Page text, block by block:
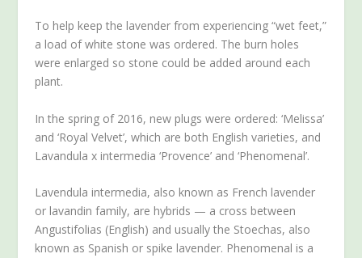
To help keep the lavender from experiencing “wet feet,”
a load of white stone was ordered. The burn holes
were enlarged so stone could be added around each
plant.
In the spring of 2016, new plugs were ordered: ‘Melissa’
and ‘Royal Velvet’, which are both English varieties, and
Lavandula x intermedia ‘Provence’ and ‘Phenomenal’.
Lavendula intermedia, also known as French lavender
or lavandin family, are hybrids — a cross between
Angustifolias (English) and usually the Stoechas, also
known as Spanish or spike lavender. Phenomenal is a